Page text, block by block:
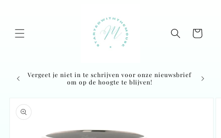
Cart
Vergeet je niet in te schrijven voor onze nieuwsbrief
om op de hoogte te blijven!
product
information